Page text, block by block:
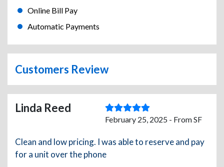
Online Bill Pay
Automatic Payments
Customers Review
Linda Reed
February 25, 2025 - From SF
Clean and low pricing. I was able to reserve and pay
for a unit over the phone